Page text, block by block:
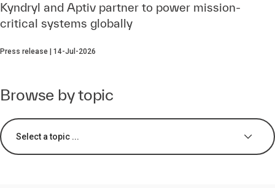
Kyndryl and Aptiv partner to power mission-
critical systems globally
Press release | 14-Jul-2026
Browse by topic
Select a topic ...